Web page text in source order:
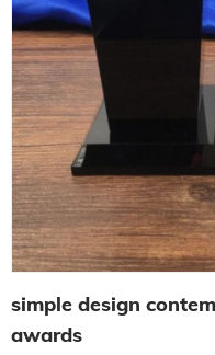
simple design
awards